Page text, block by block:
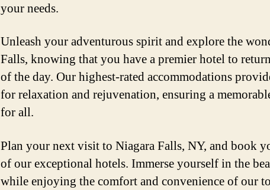
your needs.
Unleash your adventurous spirit and explore the
Falls, knowing that you have a premier hotel to
of the day. Our highest-rated accommodations
for relaxation and rejuvenation, ensuring a
for all.
Plan your next visit to Niagara Falls, NY, and book
of our exceptional hotels. Immerse yourself in the
while enjoying the comfort and convenience of our